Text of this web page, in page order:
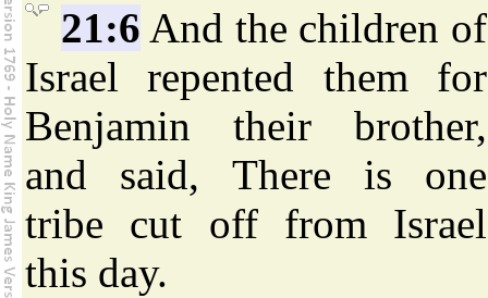
21:6 And the children of
Israel repented them for
Benjamin their brother,
and said, There is one
tribe cut off from Israel
this day.